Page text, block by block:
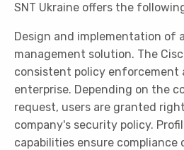
SNT Ukraine offers the
Design and implementation of
management solution. The
consistent policy enforcement
enterprise. Depending on the
request, users are granted
company's security policy.
capabilities ensure compliance